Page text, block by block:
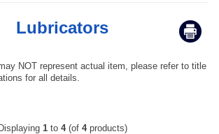
Lubricators
NOT represent actual item, please refer to title
for all details.
Displaying 1to 4(of 4products)